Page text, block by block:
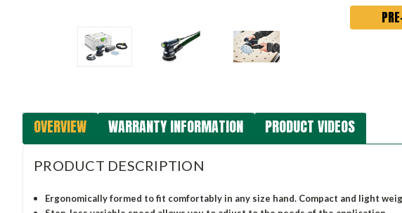
OVERVIEW WARRANTY INFORMATION PRODUCT VIDEOS
PRODUCT DESCRIPTION
Ergonomically formed to fit comfortably in any size hand. Compact and light